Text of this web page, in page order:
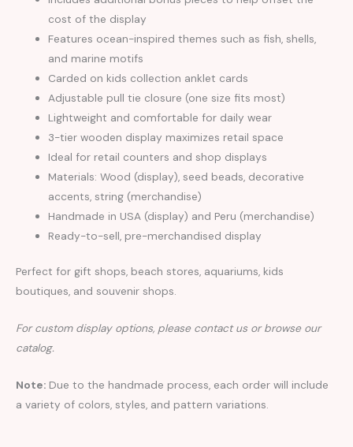
cost of the display
Features ocean-inspired themes such as fish, shells,
and marine motifs
Carded on kids collection anklet cards
Adjustable pull tie closure (one size fits most)
Lightweight and comfortable for daily wear
3-tier wooden display maximizes retail space
Ideal for retail counters and shop displays
Materials: Wood (display), seed beads, decorative
accents, string (merchandise)
Handmade in USA (display) and Peru (merchandise)
Ready-to-sell, pre-merchandised display
Perfect for gift shops, beach stores, aquariums, kids
boutiques, and souvenir shops.
For custom display options, please contact us or browse our
catalog.
Note: Due to the handmade process, each order will include
a variety of colors, styles, and pattern variations.